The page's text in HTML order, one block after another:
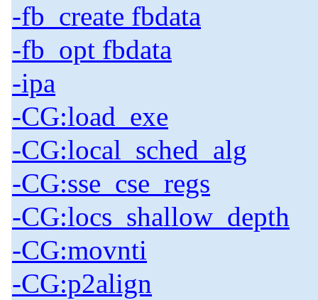
-fb_create fbdata
-fb_opt fbdata
-ipa
-CG:load_exe
-CG:local_sched_alg
-CG:sse_cse_regs
-CG:locs_shallow_depth
-CG:movnti
-CG:p2align